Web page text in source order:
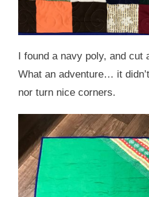
I found a navy poly, and cut
What an adventure… it
nor turn nice corners.